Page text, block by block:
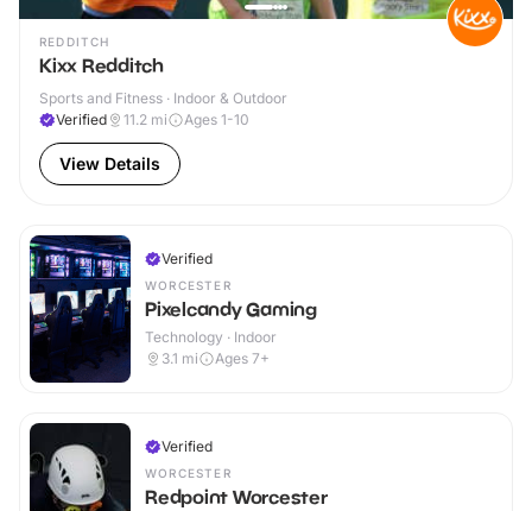
REDDITCH
Kixx Redditch
Sports and Fitness · Indoor & Outdoor
Verified
11.2 mi Ages 1-10
View Details
Verified
WORCESTER
Pixelcandy Gaming
Technology · Indoor
3.1 mi Ages 7+
Verified
WORCESTER
Redpoint Worcester